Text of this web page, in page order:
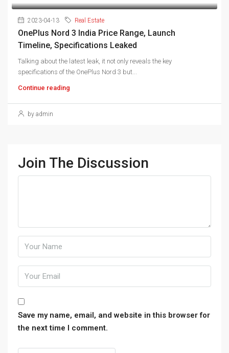
2023-04-13 Real Estate
OnePlus Nord 3 India Price Range, Launch
Timeline, Specifications Leaked
Talking about the latest leak, it not only reveals the key
specifications of the OnePlus Nord 3 but...
Continue reading
by admin
Join The Discussion
Save my name, email, and website in this browser for
the next time I comment.